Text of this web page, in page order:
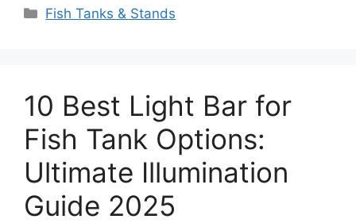
Categories
Fish Tanks & Stands
10 Best Light Bar for
Fish Tank Options:
Ultimate Illumination
Guide 2025